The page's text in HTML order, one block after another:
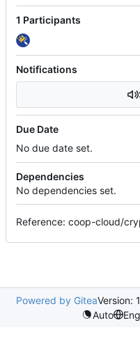
1 Participants
Notifications
Due Date
No due date set.
Dependencies
No dependencies set.
Reference: coop-cloud/
Powered by GiteaVersion:
Auto